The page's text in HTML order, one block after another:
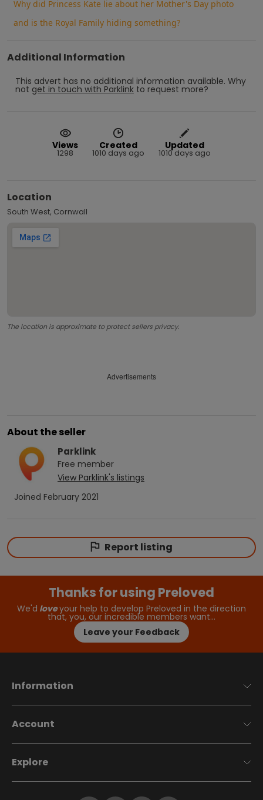
Why did Princess Kate lie about her Mother's Day photo
and is the Royal Family hiding something?
Additional Information
This advert has no additional information available. Why
not get in touch with Parklink to request more?
Views
1298
Created
1010 days ago
Updated
1010 days ago
Location
South West, Cornwall
The location is approximate to protect sellers privacy.
Advertisements
About the seller
Parklink
Free member
View Parklink's listings
Joined February 2021
Report listing
Thanks for using Preloved
We'd loveyour help to develop Preloved in the direction
that, you, our incredible members want…
Leave your Feedback
Information
Account
Explore